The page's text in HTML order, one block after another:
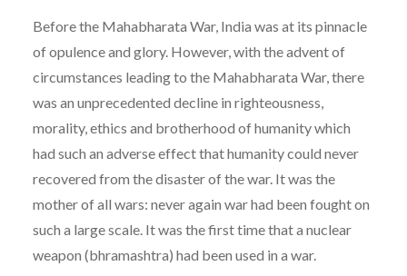
Before the Mahabharata War, India was at its pinnacle
of opulence and glory. However, with the advent of
circumstances leading to the Mahabharata War, there
was an unprecedented decline in righteousness,
morality, ethics and brotherhood of humanity which
had such an adverse effect that humanity could never
recovered from the disaster of the war. It was the
mother of all wars: never again war had been fought on
such a large scale. It was the first time that a nuclear
weapon (bhramashtra) had been used in a war.